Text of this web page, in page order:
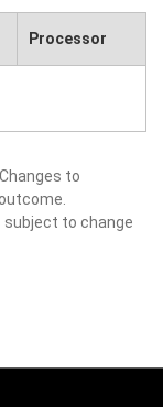
Processor
to
subject to change